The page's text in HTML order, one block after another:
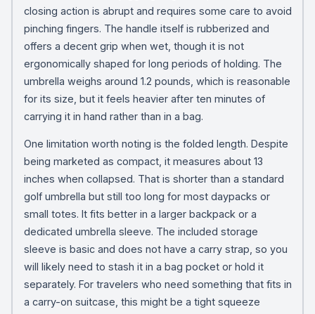
closing action is abrupt and requires some care to avoid
pinching fingers. The handle itself is rubberized and
offers a decent grip when wet, though it is not
ergonomically shaped for long periods of holding. The
umbrella weighs around 1.2 pounds, which is reasonable
for its size, but it feels heavier after ten minutes of
carrying it in hand rather than in a bag.
One limitation worth noting is the folded length. Despite
being marketed as compact, it measures about 13
inches when collapsed. That is shorter than a standard
golf umbrella but still too long for most daypacks or
small totes. It fits better in a larger backpack or a
dedicated umbrella sleeve. The included storage
sleeve is basic and does not have a carry strap, so you
will likely need to stash it in a bag pocket or hold it
separately. For travelers who need something that fits in
a carry-on suitcase, this might be a tight squeeze